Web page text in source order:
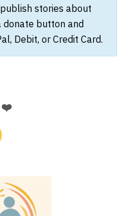
stories about
donate button and
Debit, or Credit Card.
❤️